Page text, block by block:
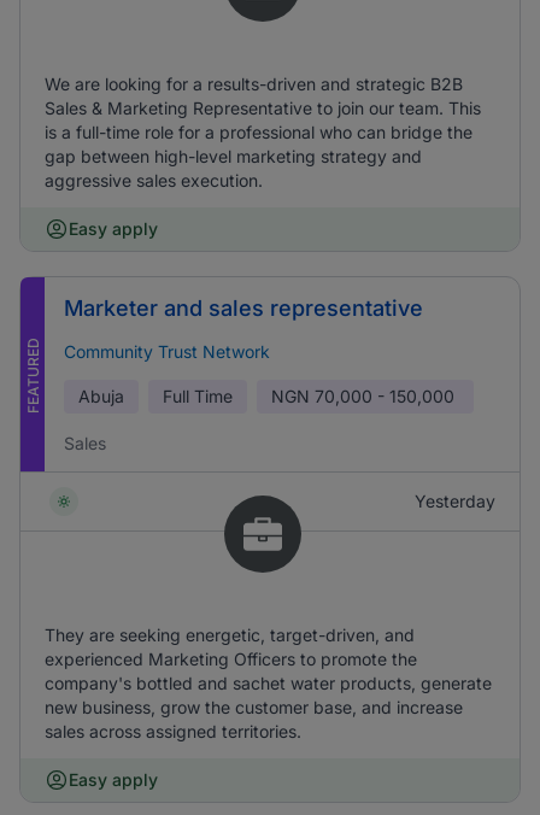
We are looking for a results-driven and strategic B2B
Sales & Marketing Representative to join our team. This
is a full-time role for a professional who can bridge the
gap between high-level marketing strategy and
aggressive sales execution.
Easy apply
FEATURED
Marketer and sales representative
Community Trust Network
Abuja Full Time NGN 70,000 - 150,000
Sales
Yesterday
They are seeking energetic, target-driven, and
experienced Marketing Officers to promote the
company's bottled and sachet water products, generate
new business, grow the customer base, and increase
sales across assigned territories.
Easy apply